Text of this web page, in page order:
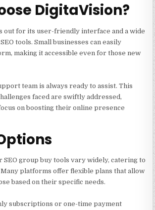
DigitaVision?
out for its user-friendly interface and a wide
tools. Small businesses can easily
making it accessible even for those new
team is always ready to assist. This
faced are swiftly addressed,
on boosting their online presence
group buy tools vary widely, catering to
platforms offer flexible plans that allow
based on their specific needs.
subscriptions or one-time payment